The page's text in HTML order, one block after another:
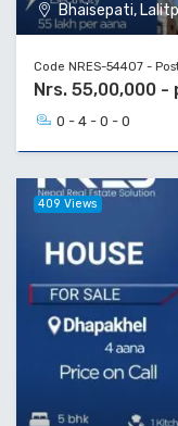
Bhaisepati,
Code NRES-54407 -
Nrs. 55,00,000 -
0 - 4 - 0 - 0
409 Views